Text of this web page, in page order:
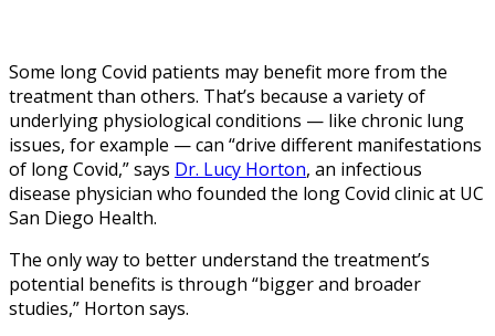
Some long Covid patients may benefit more from the
treatment than others. That’s because a variety of
underlying physiological conditions — like chronic lung
issues, for example — can “drive different manifestations
of long Covid,” says Dr. Lucy Horton, an infectious
disease physician who founded the long Covid clinic at UC
San Diego Health.
The only way to better understand the treatment’s
potential benefits is through “bigger and broader
studies,” Horton says.